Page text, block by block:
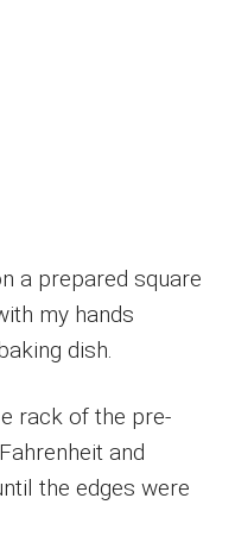
a prepared square
my hands
dish.
rack of the pre-
and
the edges were